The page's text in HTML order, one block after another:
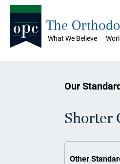
What We Believe
The
Our
Shorter
Other